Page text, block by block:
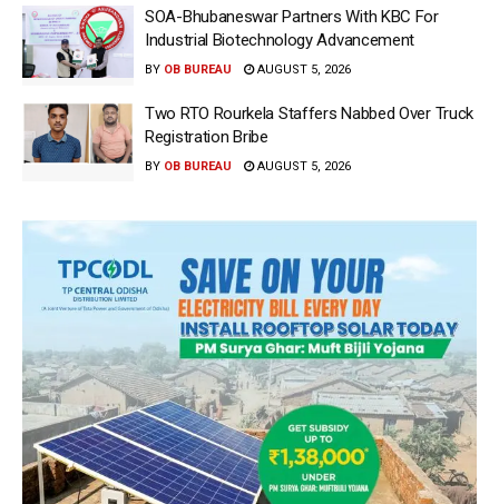
SOA-Bhubaneswar Partners With KBC For
Industrial Biotechnology Advancement
BY OB BUREAU AUGUST 5, 2026
Two RTO Rourkela Staffers Nabbed Over Truck
Registration Bribe
BY OB BUREAU AUGUST 5, 2026